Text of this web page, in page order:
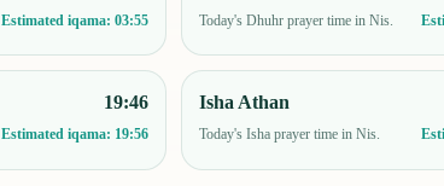
Estimated iqama:03:55 Today's Dhuhr prayer time in Nis.
19:46
Estimated iqama: 19:56
Isha Athan
Today's Isha prayer time in Nis.